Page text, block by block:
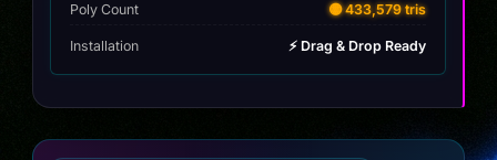
Poly Count 🟡 433,579 tris
Installation ⚡ Drag & Drop Ready